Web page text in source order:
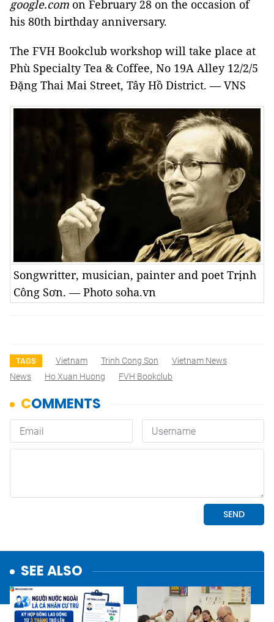
google.com on February 28 on the occasion of
his 80th birthday anniversary.
The FVH Bookclub workshop will take place at
Phù Specialty Tea & Coffee, No 19A Alley 12/2/5
Đặng Thai Mai Street, Tây Hồ District. — VNS
Songwritter, musician, painter and poet Trịnh
Công Sơn. — Photo soha.vn
TAGS Vietnam Trinh Cong Son
Vietnam News
News
Ho Xuan Huong FVH Bookclub
SEE ALSO